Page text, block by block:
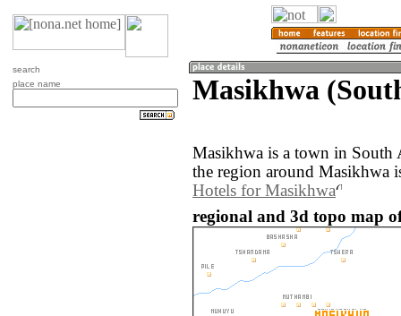
search
place name
Masikhwa
Masikhwa is a town in
the region around Masikhwa
Hotels for Masikhwa
regional and 3d topo map